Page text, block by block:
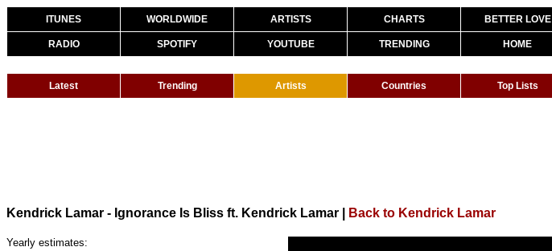
ITUNES WORLDWIDE ARTISTS CHARTS BETTER LOVE
RADIO SPOTIFY YOUTUBE TRENDING HOME
Latest Trending Artists Countries Top Lists
Kendrick Lamar - Ignorance Is Bliss ft. Kendrick Lamar Back to Kendrick Lamar
Yearly estimates: